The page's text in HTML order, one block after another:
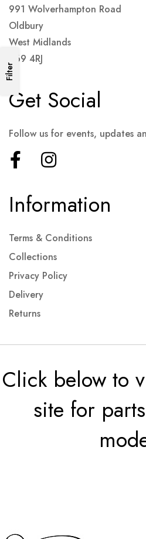
Filter
991 Wolverhampton Road
Oldbury
West Midlands
B69 4RJ
Information
Terms & Conditions
Collections
Privacy Policy
Delivery
Returns
Get Social
Follow us for events, updates
Click below to
site for